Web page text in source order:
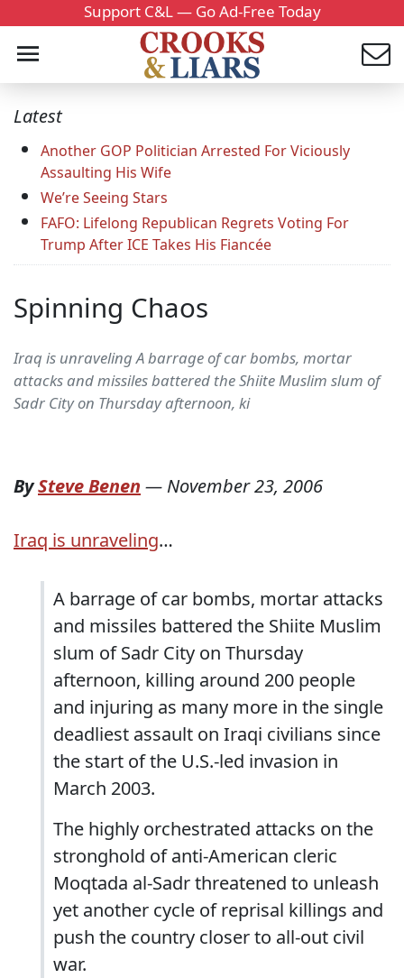
Support C&L — Go Ad-Free Today
Latest
Another GOP Politician Arrested For Viciously
Assaulting His Wife
We’re Seeing Stars
FAFO: Lifelong Republican Regrets Voting For
Trump After ICE Takes His Fiancée
Spinning Chaos
Iraq is unraveling A barrage of car bombs, mortar
attacks and missiles battered the Shiite Muslim slum of
Sadr City on Thursday afternoon, ki
BySteve Benen — November 23, 2006
Iraq is unraveling…
A barrage of car bombs, mortar attacks
and missiles battered the Shiite Muslim
slum of Sadr City on Thursday
afternoon, killing around 200 people
and injuring as many more in the single
deadliest assault on Iraqi civilians since
the start of the U.S.-led invasion in
March 2003.
The highly orchestrated attacks on the
stronghold of anti-American cleric
Moqtada al-Sadr threatened to unleash
yet another cycle of reprisal killings and
push the country closer to all-out civil
war.